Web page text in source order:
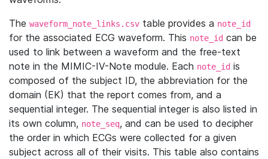
The waveform_note_links.csv table provides a note_id
for the associated ECG waveform. This note_id can be
used to link between a waveform and the free-text
note in the MIMIC-IV-Note module. Each note_id is
composed of the subject ID, the abbreviation for the
domain (EK) that the report comes from, and a
sequential integer. The sequential integer is also listed in
its own column, note_seq, and can be used to decipher
the order in which ECGs were collected for a given
subject across all of their visits. This table also contains